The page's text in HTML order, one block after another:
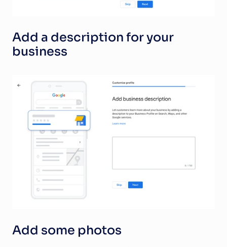
Add a description for your
business
Add some photos